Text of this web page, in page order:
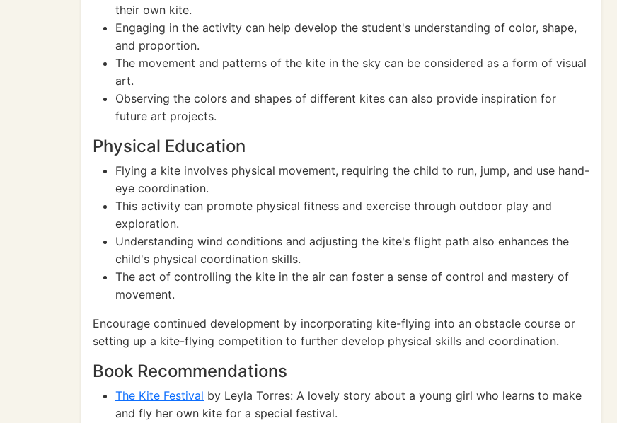
their own kite.
Engaging in the activity can help develop the student's understanding of color, shape,
and proportion.
The movement and patterns of the kite in the sky can be considered as a form of visual
art.
Observing the colors and shapes of different kites can also provide inspiration for
future art projects.
Physical Education
Flying a kite involves physical movement, requiring the child to run, jump, and use hand-
eye coordination.
This activity can promote physical fitness and exercise through outdoor play and
exploration.
Understanding wind conditions and adjusting the kite's flight path also enhances the
child's physical coordination skills.
The act of controlling the kite in the air can foster a sense of control and mastery of
movement.
Encourage continued development by incorporating kite-flying into an obstacle course or
setting up a kite-flying competition to further develop physical skills and coordination.
Book Recommendations
The Kite Festival by Leyla Torres: A lovely story about a young girl who learns to make
and fly her own kite for a special festival.